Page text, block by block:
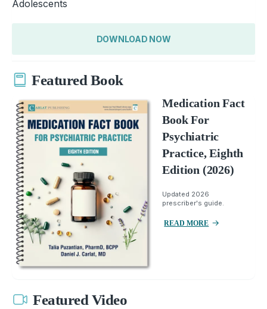
Adolescents
DOWNLOAD NOW
Featured Book
Medication Fact
Book For
Psychiatric
Practice, Eighth
Edition (2026)
Updated 2026
prescriber's guide.
READ MORE
Featured Video